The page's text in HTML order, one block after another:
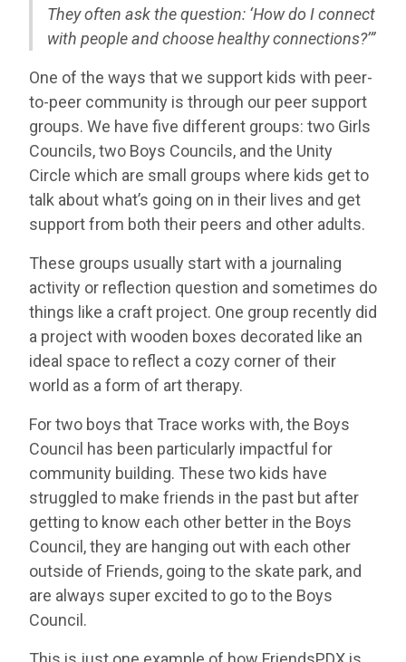
They often ask the question: ‘How do I connect
with people and choose healthy connections?’”
One of the ways that we support kids with peer-
to-peer community is through our peer support
groups. We have five different groups: two Girls
Councils, two Boys Councils, and the Unity
Circle which are small groups where kids get to
talk about what’s going on in their lives and get
support from both their peers and other adults.
These groups usually start with a journaling
activity or reflection question and sometimes do
things like a craft project. One group recently did
a project with wooden boxes decorated like an
ideal space to reflect a cozy corner of their
world as a form of art therapy.
For two boys that Trace works with, the Boys
Council has been particularly impactful for
community building. These two kids have
struggled to make friends in the past but after
getting to know each other better in the Boys
Council, they are hanging out with each other
outside of Friends, going to the skate park, and
are always super excited to go to the Boys
Council.